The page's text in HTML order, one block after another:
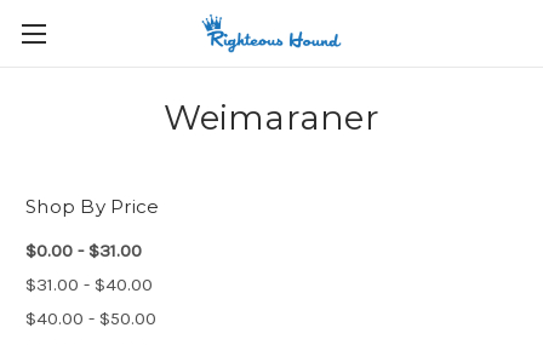
Weimaraner
Shop By Price
$0.00 - $31.00
$31.00 - $40.00
$40.00 - $50.00